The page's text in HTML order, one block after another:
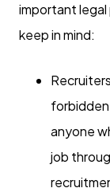
important
keep in mind:
anyone
job